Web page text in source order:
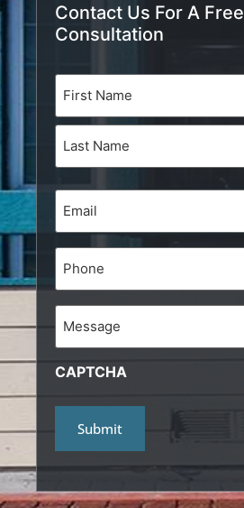
Contact Us For A Free
Consultation
Email
(Required)
Phone
Message
CAPTCHA